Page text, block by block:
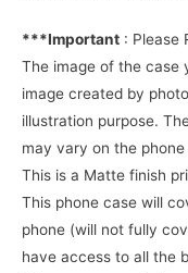
***Important : Please
The image of the case
image created by
illustration purpose.
may vary on the
This is a Matte finish
This phone case will
phone (will not fully
have access to all the